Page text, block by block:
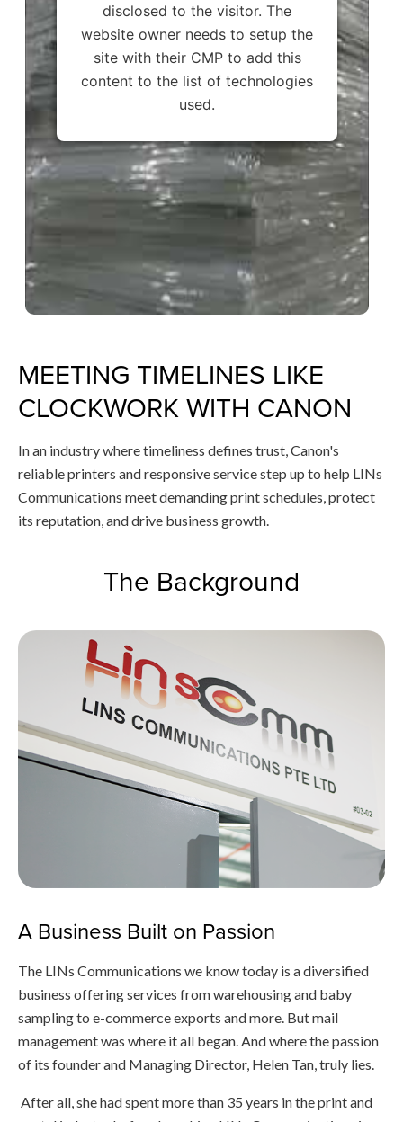
disclosed to the visitor. The
website owner needs to setup the
site with their CMP to add this
content to the list of technologies
used.
MEETING TIMELINES LIKE
CLOCKWORK WITH CANON
In an industry where timeliness defines trust, Canon's
reliable printers and responsive service step up to help LINs
Communications meet demanding print schedules, protect
its reputation, and drive business growth.
The Background
A Business Built on Passion
The LINs Communications we know today is a diversified
business offering services from warehousing and baby
sampling to e-commerce exports and more. But mail
management was where it all began. And where the passion
of its founder and Managing Director, Helen Tan, truly lies.
After all, she had spent more than 35 years in the print and